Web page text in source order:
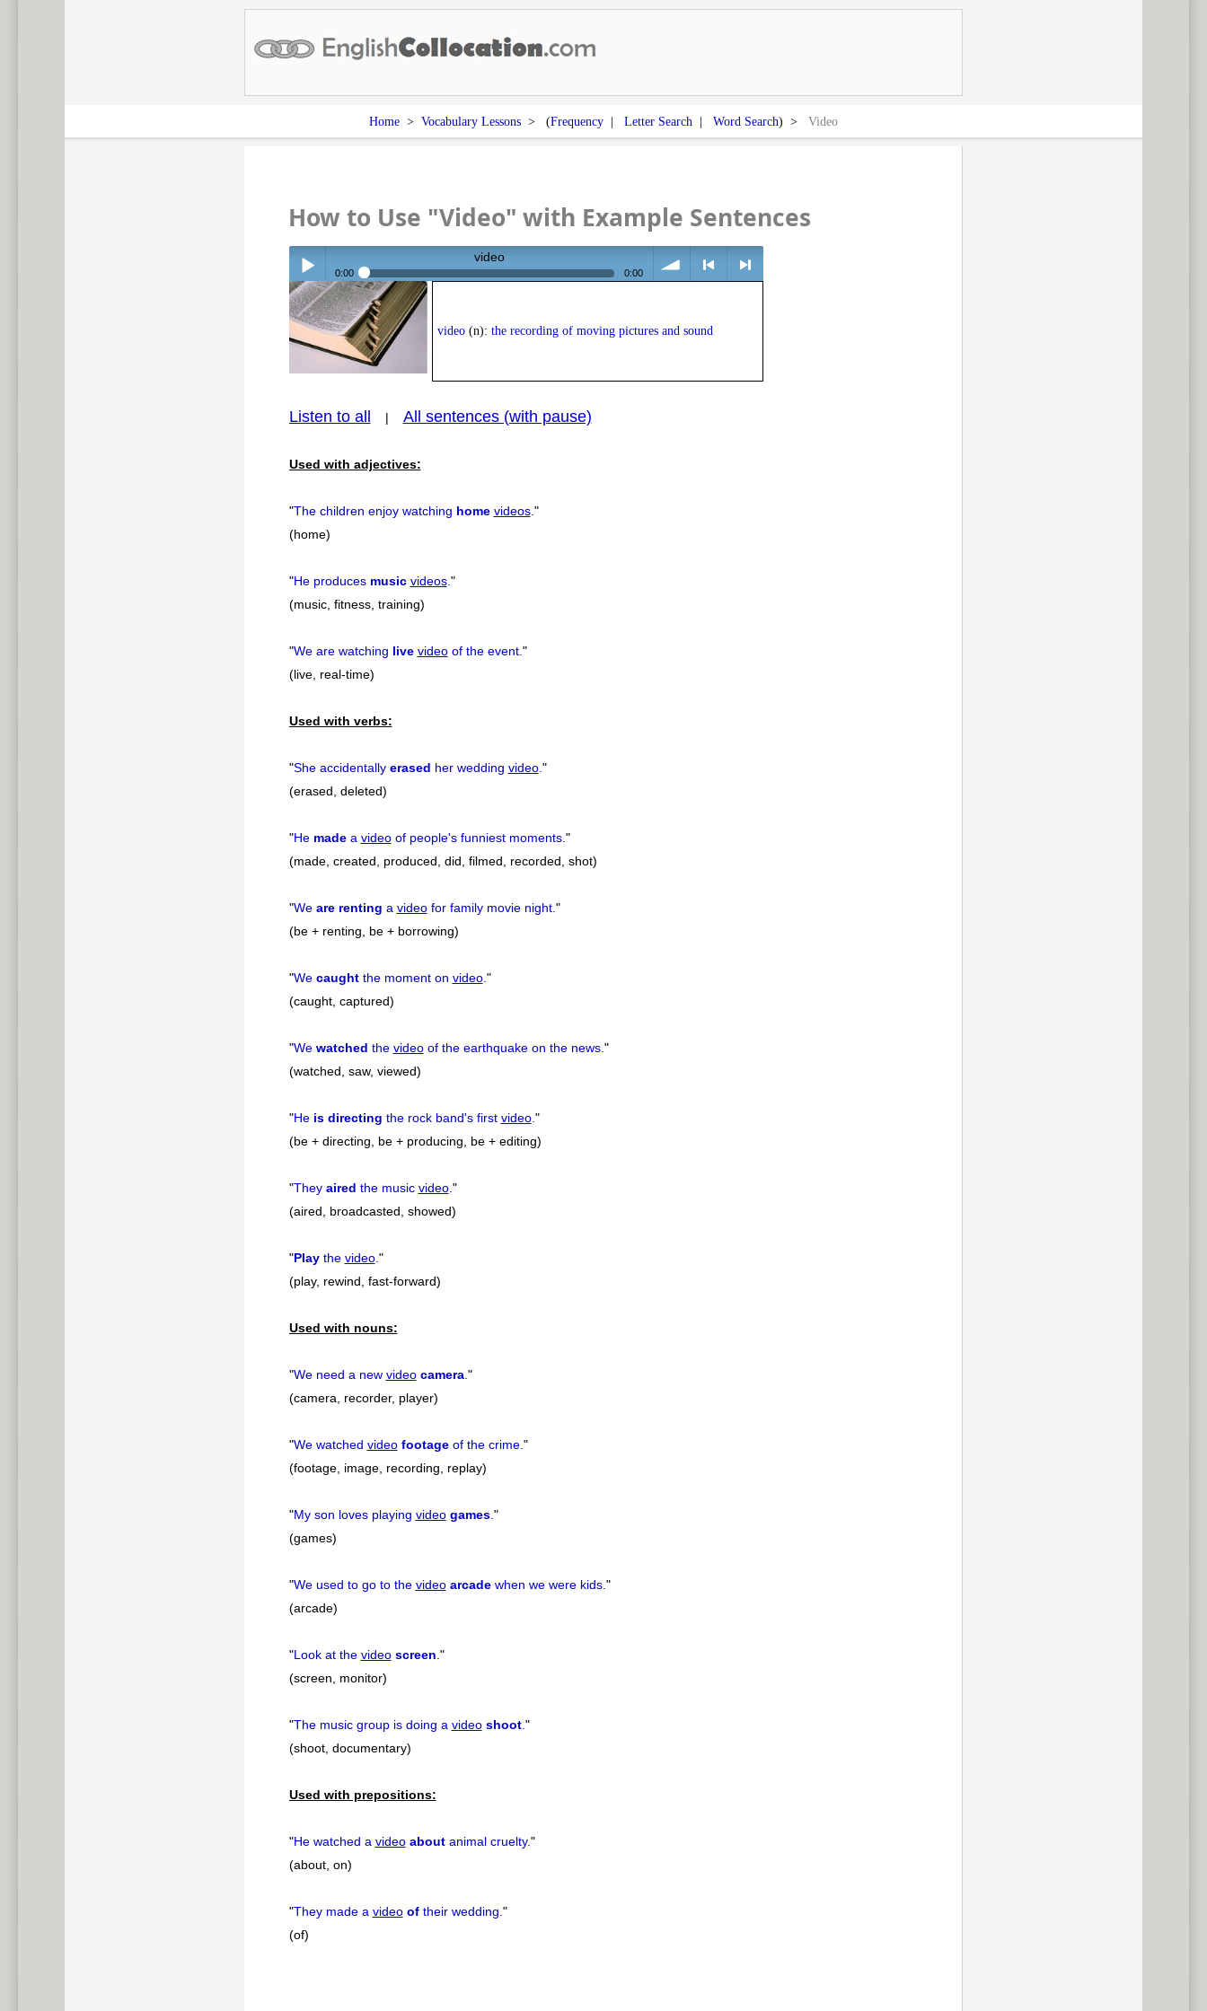
Home > Vocabulary Lessons > (Frequency | Letter Search | Word Search) > Video
How to Use "Video" with Example Sentences
Play /
video
0:00 0:00
video(n): the recording of moving pictures and sound
Listen to all | All sentences (with pause)
Used with adjectives:
"The children enjoy watching home videos."
(home)
"He produces music videos."
(music, fitness, training)
"We are watching live videoof the event."
(live, real-time)
Used with verbs:
"She accidentally erased her wedding video."
(erased, deleted)
"He madea videoof people's funniest moments."
(made, created, produced, did, filmed, recorded, shot)
"We are renting a videofor family movie night."
(be + renting, be + borrowing)
"We caughtthe moment on video."
(caught, captured)
"We watched the videoof the earthquake on the news."
(watched, saw, viewed)
"He is directing the rock band's first video."
(be + directing, be + producing, be + editing)
"They aired the music video."
(aired, broadcasted, showed)
"Playthe video."
(play, rewind, fast-forward)
Used with nouns:
"We need a new video camera."
(camera, recorder, player)
"We watched video footageof the crime."
(footage, image, recording, replay)
"My son loves playing video games."
(games)
"We used to go to the video arcadewhen we were kids."
(arcade)
"Look at the video screen."
(screen, monitor)
"The music group is doing a video shoot."
(shoot, documentary)
Used with prepositions:
"He watched a video aboutanimal cruelty."
(about, on)
"They made a video oftheir wedding."
(of)